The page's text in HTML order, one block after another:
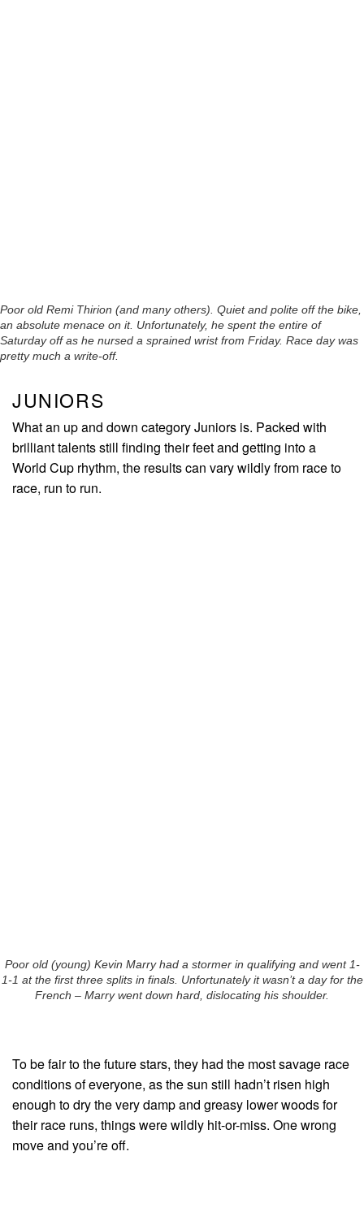
Poor old Remi Thirion (and many others). Quiet and polite off the bike,
an absolute menace on it. Unfortunately, he spent the entire of
Saturday off as he nursed a sprained wrist from Friday. Race day was
pretty much a write-off.
JUNIORS
What an up and down category Juniors is. Packed with
brilliant talents still finding their feet and getting into a
World Cup rhythm, the results can vary wildly from race to
race, run to run.
Poor old (young) Kevin Marry had a stormer in qualifying and went 1-
1-1 at the first three splits in finals. Unfortunately it wasn’t a day for the
French – Marry went down hard, dislocating his shoulder.
To be fair to the future stars, they had the most savage race
conditions of everyone, as the sun still hadn’t risen high
enough to dry the very damp and greasy lower woods for
their race runs, things were wildly hit-or-miss. One wrong
move and you’re off.